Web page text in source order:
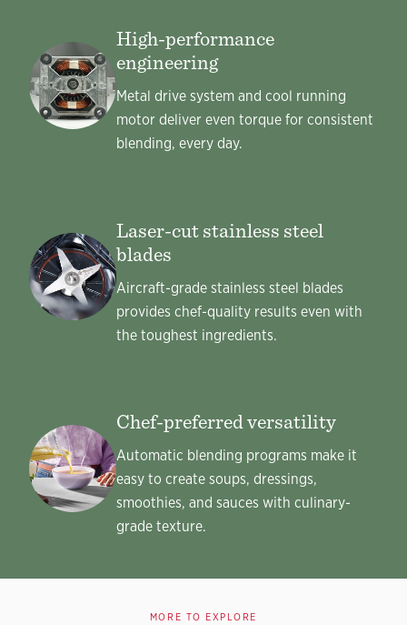
High-performance
engineering
Metal drive system and cool running
motor deliver even torque for consistent
blending, every day.
Laser-cut stainless steel
blades
Aircraft-grade stainless steel blades
provides chef-quality results even with
the toughest ingredients.
Chef-preferred versatility
Automatic blending programs make it
easy to create soups, dressings,
smoothies, and sauces with culinary-
grade texture.
MORE TO EXPLORE